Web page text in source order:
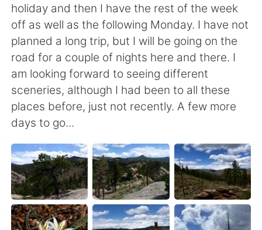
holiday and then I have the rest of the week
off as well as the following Monday. I have not
planned a long trip, but I will be going on the
road for a couple of nights here and there. I
am looking forward to seeing different
sceneries, although I had been to all these
places before, just not recently. A few more
days to go...